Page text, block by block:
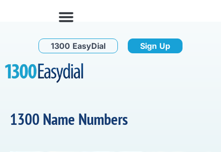
1300 EasyDial Sign Up
1300 Name Numbers